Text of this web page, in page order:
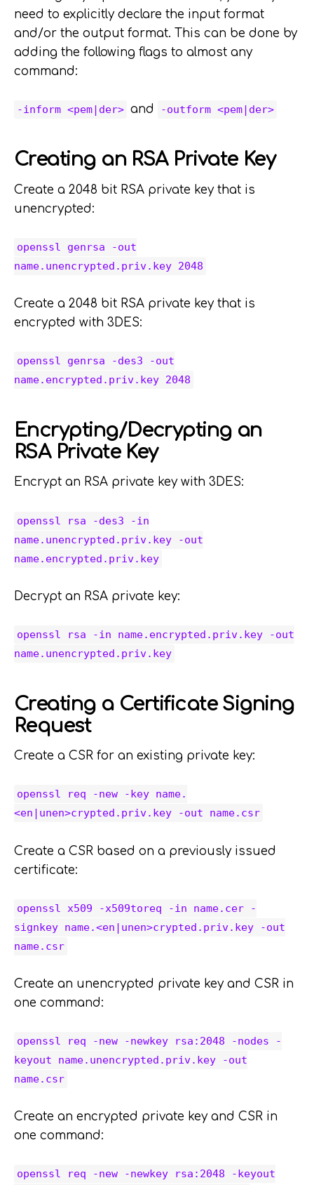
need to explicitly declare the input format
and/or the output format. This can be done by
adding the following flags to almost any
command:
-inform <pem|der> and -outform <pem|der>
Creating an RSA Private Key
Create a 2048 bit RSA private key that is
unencrypted:
openssl genrsa -out
name.unencrypted.priv.key 2048
Create a 2048 bit RSA private key that is
encrypted with 3DES:
openssl genrsa -des3 -out
name.encrypted.priv.key 2048
Encrypting/Decrypting an
RSA Private Key
Encrypt an RSA private key with 3DES:
openssl rsa -des3 -in
name.unencrypted.priv.key -out
name.encrypted.priv.key
Decrypt an RSA private key:
openssl rsa -in name.encrypted.priv.key -out
name.unencrypted.priv.key
Creating a Certificate Signing
Request
Create a CSR for an existing private key:
openssl req -new -key name.
<en|unen>crypted.priv.key -out name.csr
Create a CSR based on a previously issued
certificate:
openssl x509 -x509toreq -in name.cer -
signkey name.<en|unen>crypted.priv.key -out
name.csr
Create an unencrypted private key and CSR in
one command:
openssl req -new -newkey rsa:2048 -nodes -
keyout name.unencrypted.priv.key -out
name.csr
Create an encrypted private key and CSR in
one command:
openssl req -new -newkey rsa:2048 -keyout